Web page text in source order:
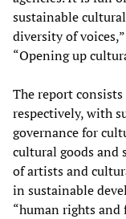
sustainable
diversity of
“Opening up
The report
respectively, with
governance for
cultural goods and
of artists and
in sustainable
“human rights